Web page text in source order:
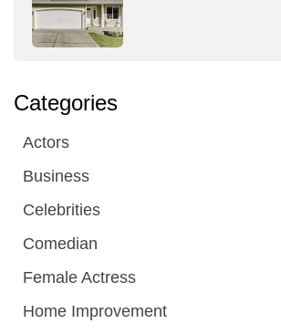
Categories
Actors
Business
Celebrities
Comedian
Female Actress
Home Improvement